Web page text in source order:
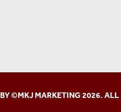
©MKJ MARKETING 2026. ALL